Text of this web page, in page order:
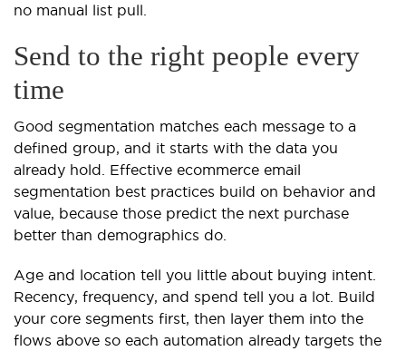
no manual list pull.
Send to the right people every
time
Good segmentation matches each message to a
defined group, and it starts with the data you
already hold. Effective ecommerce email
segmentation best practices build on behavior and
value, because those predict the next purchase
better than demographics do.
Age and location tell you little about buying intent.
Recency, frequency, and spend tell you a lot. Build
your core segments first, then layer them into the
flows above so each automation already targets the